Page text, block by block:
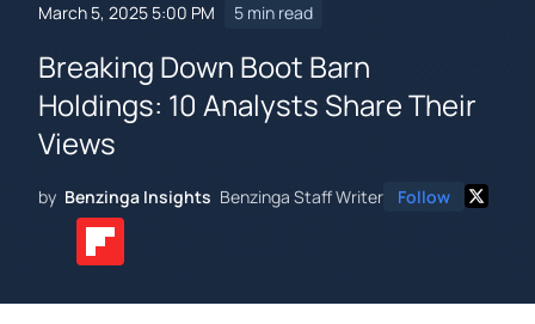
March 5, 2025 5:00 PM 5 min read
Breaking Down Boot Barn
Holdings: 10 Analysts Share Their
Views
by Benzinga Insights Benzinga Staff Writer Follow